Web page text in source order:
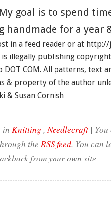
goal is to spend
handmade for a year
in a feed reader or at
illegally publishing
DOT COM. All patterns, text
& property of the author
& Susan Cornish
in Knitting ,Needlecraft |
the RSS feed. You can
from your own site.